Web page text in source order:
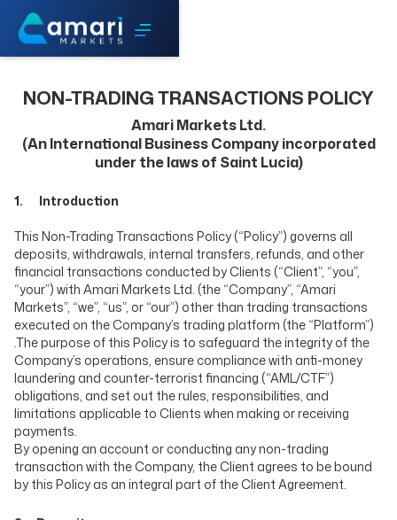
NON-TRADING TRANSACTIONS POLICY
Amari Markets Ltd.
(An International Business Company incorporated
under the laws of Saint Lucia)
1. Introduction
This Non-Trading Transactions Policy (“Policy”) governs all
deposits, withdrawals, internal transfers, refunds, and other
financial transactions conducted by Clients (“Client”, “you”,
“your”) with Amari Markets Ltd. (the “Company”, “Amari
Markets”, “we”, “us”, or “our”) other than trading transactions
executed on the Company’s trading platform (the “Platform”)
.The purpose of this Policy is to safeguard the integrity of the
Company’s operations, ensure compliance with anti-money
laundering and counter-terrorist financing (“AML/CTF”)
obligations, and set out the rules, responsibilities, and
limitations applicable to Clients when making or receiving
payments.
By opening an account or conducting any non-trading
transaction with the Company, the Client agrees to be bound
by this Policy as an integral part of the Client Agreement.